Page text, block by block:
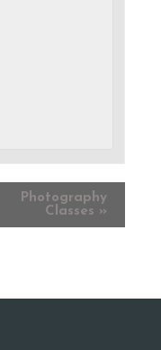
Photography
Classes »